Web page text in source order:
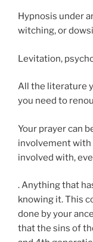
Hypnosis under
witching, or
Levitation,
All the literature
you need to
Your prayer can
involvement
involved with,
. Anything that
knowing it. This
done by your
that the sins of